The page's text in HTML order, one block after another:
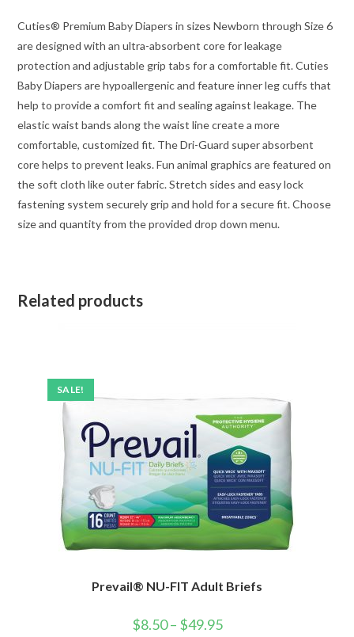
Cuties® Premium Baby Diapers in sizes Newborn through Size 6
are designed with an ultra-absorbent core for leakage
protection and adjustable grip tabs for a comfortable fit. Cuties
Baby Diapers are hypoallergenic and feature inner leg cuffs that
help to provide a comfort fit and sealing against leakage. The
elastic waist bands along the waist line create a more
comfortable, customized fit. The Dri-Guard super absorbent
core helps to prevent leaks. Fun animal graphics are featured on
the soft cloth like outer fabric. Stretch sides and easy lock
fastening system securely grip and hold for a secure fit. Choose
size and quantity from the provided drop down menu.
Related products
SALE!
Prevail® NU-FIT Adult Briefs
$8.50– $49.95